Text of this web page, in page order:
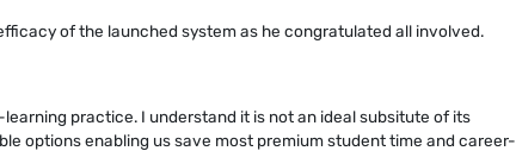
of the launched system as he congratulated all involved.
practice. I understand it is not an ideal subsitute of its
options enabling us save most premium student time and career-